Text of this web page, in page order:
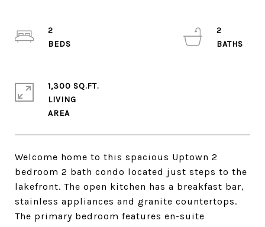
Welcome home to this spacious Uptown 2
bedroom 2 bath condo located just steps to the
lakefront. The open kitchen has a breakfast bar,
stainless appliances and granite countertops.
The primary bedroom features en-suite
2
2
1,300 SQ.FT.
LIVING